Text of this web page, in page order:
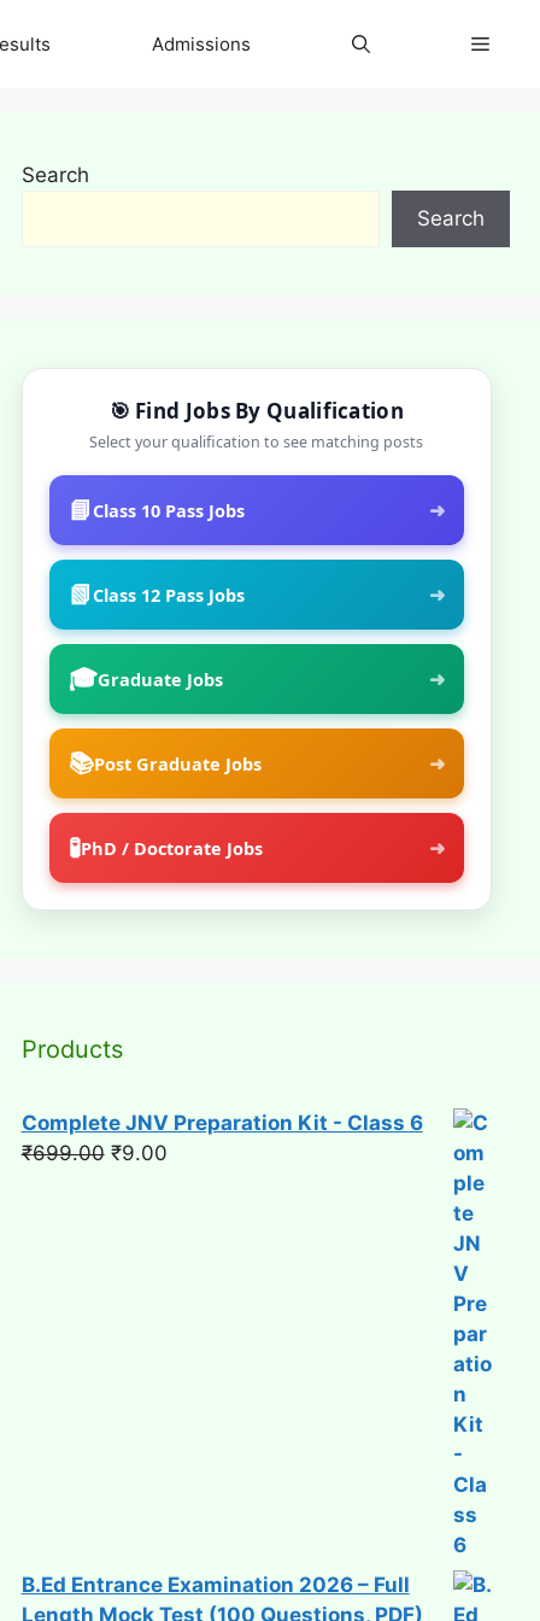
Admissions
Search
Search
🎯 Find Jobs By Qualification
Select your qualification to see matching posts
📘 Class 10 Pass Jobs ➜
📗Class 12 Pass Jobs ➜
🎓Graduate Jobs ➜
📚Post Graduate Jobs ➜
🧪PhD / Doctorate Jobs ➜
Products
Complete JNV Preparation Kit - Class 6
₹699.00 Original
₹9.00Current
B.Ed Entrance Examination 2026 – Full
Length Mock Test (100 Questions, PDF)